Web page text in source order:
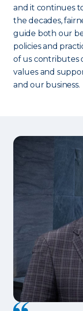
and it continues
the decades,
guide both our
policies and
of us contributes
values and
and our business.